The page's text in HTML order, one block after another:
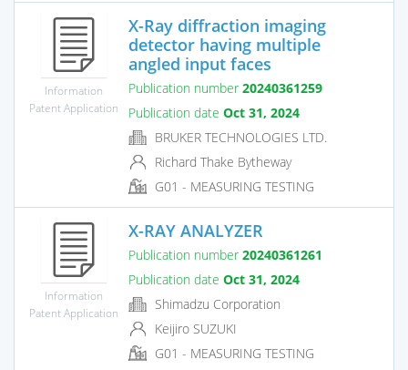
Information
Patent Application
X-Ray diffraction imaging
detector having multiple
angled input faces
Publication number 20240361259
Publication date Oct 31, 2024
BRUKER TECHNOLOGIES LTD.
Richard Thake Bytheway
G01 - MEASURING TESTING
Information
Patent Application
X-RAY ANALYZER
Publication number 20240361261
Publication date Oct 31, 2024
Shimadzu Corporation
Keijiro SUZUKI
G01 - MEASURING TESTING